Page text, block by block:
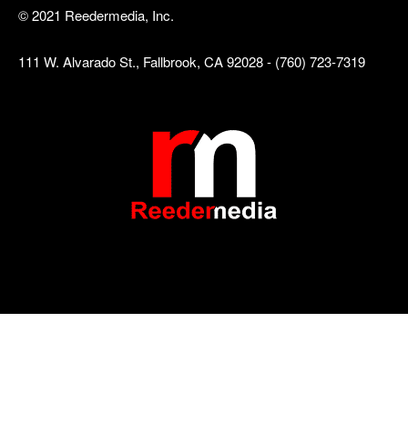
© 2021 Reedermedia, Inc.
111 W. Alvarado St., Fallbrook, CA 92028 - (760) 723-7319